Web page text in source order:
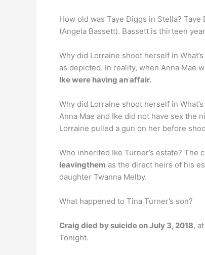
How old was Taye Diggs in Stella?
(Angela Bassett). Bassett is thirteen
Why did Lorraine shoot herself in
as depicted. In reality, when Anna Mae
Ike were having an affair.
Why did Lorraine shoot herself in
Anna Mae and Ike did not have sex the
Lorraine pulled a gun on her before
Who inherited Ike Turner’s estate?
leavingthem as the direct heirs of his
daughter Twanna Melby.
What happened to Tina Turner’s son?
Craig died by suicide on July 3, 2018,
Tonight.